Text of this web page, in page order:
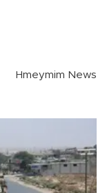
Hmeymim News